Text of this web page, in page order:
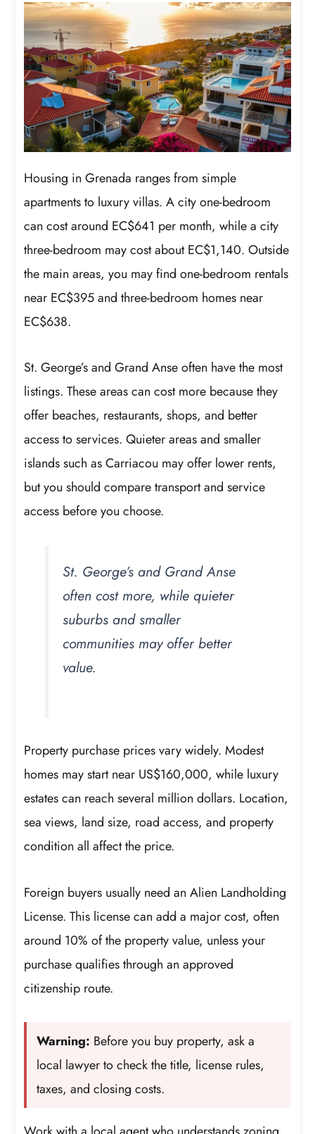
Housing in Grenada ranges from simple
apartments to luxury villas. A city one-bedroom
can cost around EC$641 per month, while a city
three-bedroom may cost about EC$1,140. Outside
the main areas, you may find one-bedroom rentals
near EC$395 and three-bedroom homes near
EC$638.
St. George’s and Grand Anse often have the most
listings. These areas can cost more because they
offer beaches, restaurants, shops, and better
access to services. Quieter areas and smaller
islands such as Carriacou may offer lower rents,
but you should compare transport and service
access before you choose.
St. George’s and Grand Anse
often cost more, while quieter
suburbs and smaller
communities may offer better
value.
Property purchase prices vary widely. Modest
homes may start near US$160,000, while luxury
estates can reach several million dollars. Location,
sea views, land size, road access, and property
condition all affect the price.
Foreign buyers usually need an Alien Landholding
License. This license can add a major cost, often
around 10% of the property value, unless your
purchase qualifies through an approved
citizenship route.
Warning: Before you buy property, ask a
local lawyer to check the title, license rules,
taxes, and closing costs.